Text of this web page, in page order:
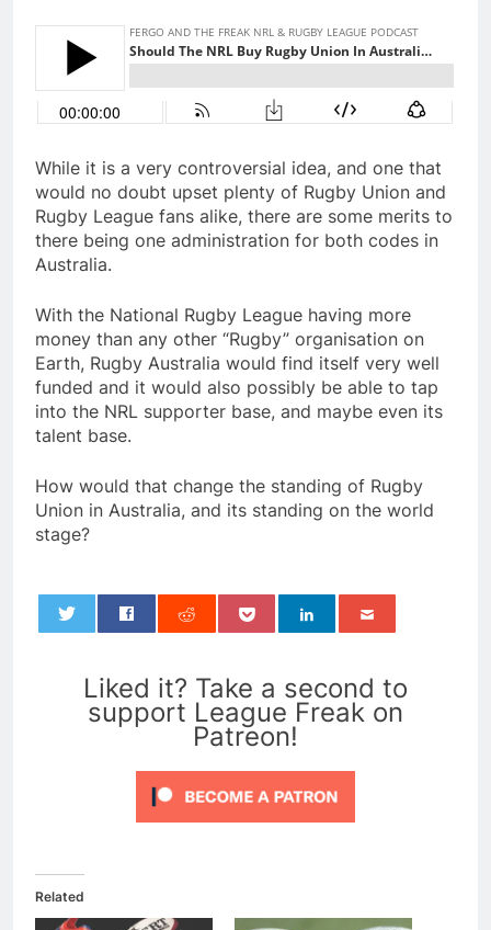
While it is a very controversial idea, and one that
would no doubt upset plenty of Rugby Union and
Rugby League fans alike, there are some merits to
there being one administration for both codes in
Australia.
With the National Rugby League having more
money than any other “Rugby” organisation on
Earth, Rugby Australia would find itself very well
funded and it would also possibly be able to tap
into the NRL supporter base, and maybe even its
talent base.
How would that change the standing of Rugby
Union in Australia, and its standing on the world
stage?
Liked it? Take a second to
support League Freak on
Patreon!
Related